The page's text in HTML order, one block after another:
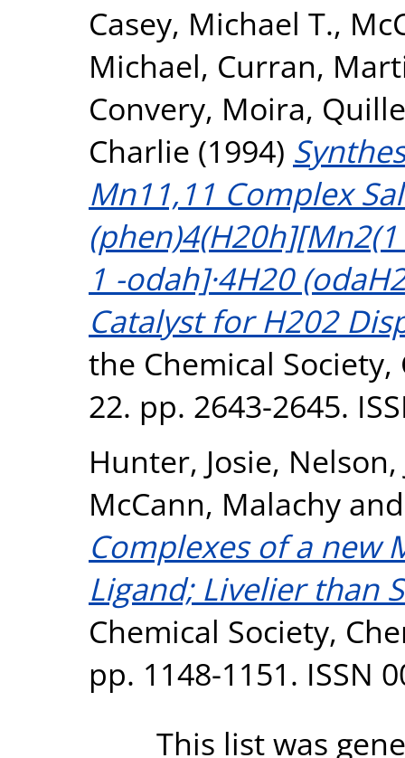
Casey, Michael T.,
Michael, Curran,
Convery, Moira,
Charlie (1994)
Mn11,11 Complex
1 -odah]·4H20
Catalyst for H202
the Chemical
22. pp. 2643-2645.
Hunter, Josie, Nelson,
McCann, Malachy
Complexes of a new
Ligand; Livelier than
Chemical Society,
pp. 1148-1151. ISSN
This list was